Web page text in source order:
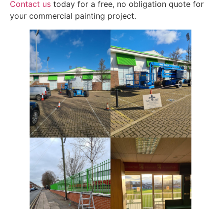
Contact us today for a free, no obligation quote for
your commercial painting project.